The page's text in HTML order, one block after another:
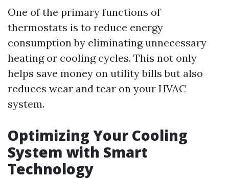
One of the primary functions of
thermostats is to reduce energy
consumption by eliminating unnecessary
heating or cooling cycles. This not only
helps save money on utility bills but also
reduces wear and tear on your HVAC
system.
Optimizing Your Cooling
System with Smart
Technology